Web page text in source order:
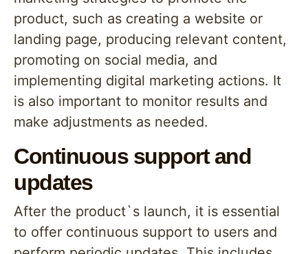
product, such as creating a website or
landing page, producing relevant content,
promoting on social media, and
implementing digital marketing actions. It
is also important to monitor results and
make adjustments as needed.
Continuous support and
updates
After the product`s launch, it is essential
to offer continuous support to users and